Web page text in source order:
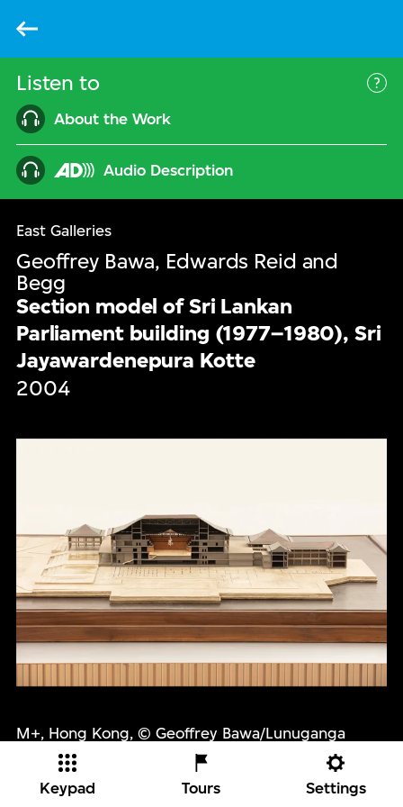
Listen to
About the Work
Audio Description
East Galleries
Geoffrey Bawa, Edwards Reid and
Begg
Section model of Sri Lankan
Parliament building (1977–1980), Sri
Jayawardenepura Kotte
2004
M+, Hong Kong, © Geoffrey Bawa/Lunuganga
Trust. Photo: M+, Hong Kong
Keypad Tours Settings